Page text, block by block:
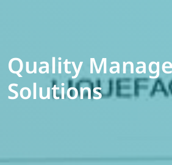
Quality
Solutions